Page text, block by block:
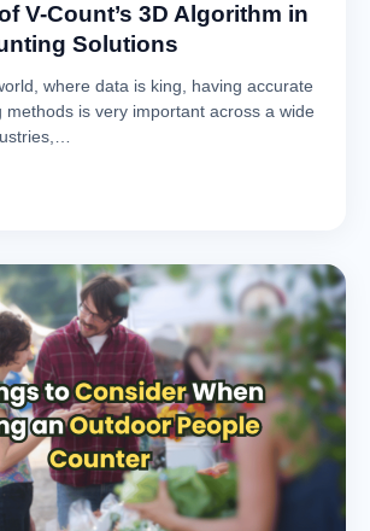
V-Count’s 3D Algorithm in
Solutions
where data is king, having accurate
methods is very important across a wide